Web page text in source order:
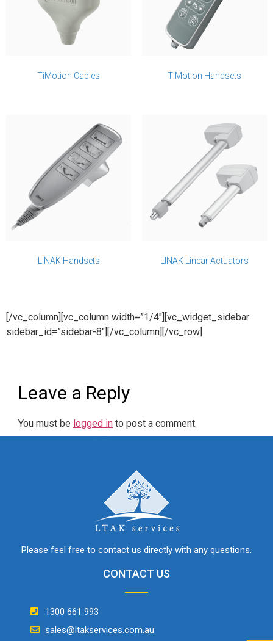
TiMotion Cables TiMotion Handsets
LINAK Handsets LINAK Linear Actuators
[/vc_column][vc_column width=”1/4″][vc_widget_sidebar
sidebar_id=”sidebar-8″][/vc_column][/vc_row]
Leave a Reply
You must be logged in to post a comment.
Please feel free to contact us directly with any questions.
CONTACT US
1300 661 993
sales@ltakservices.com.au